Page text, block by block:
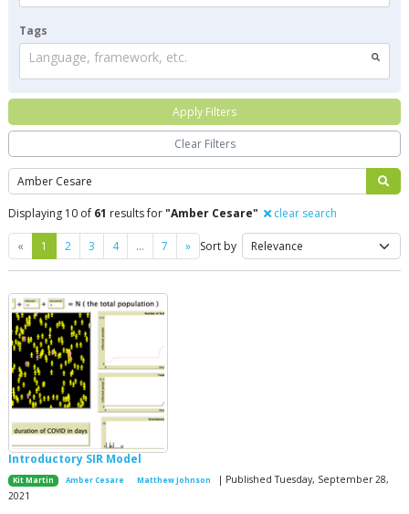
Search
Displaying 10 of 61 results for"Amber Cesare" clear search
« Previous
1 2 3 4 … 7 »NextSort by
Introductory SIR Model
Kit Martin Amber Cesare Matthew Johnson
| Published Tuesday, September 28,
2021
Tags
Language, framework, etc.
Apply Filters
Clear Filters